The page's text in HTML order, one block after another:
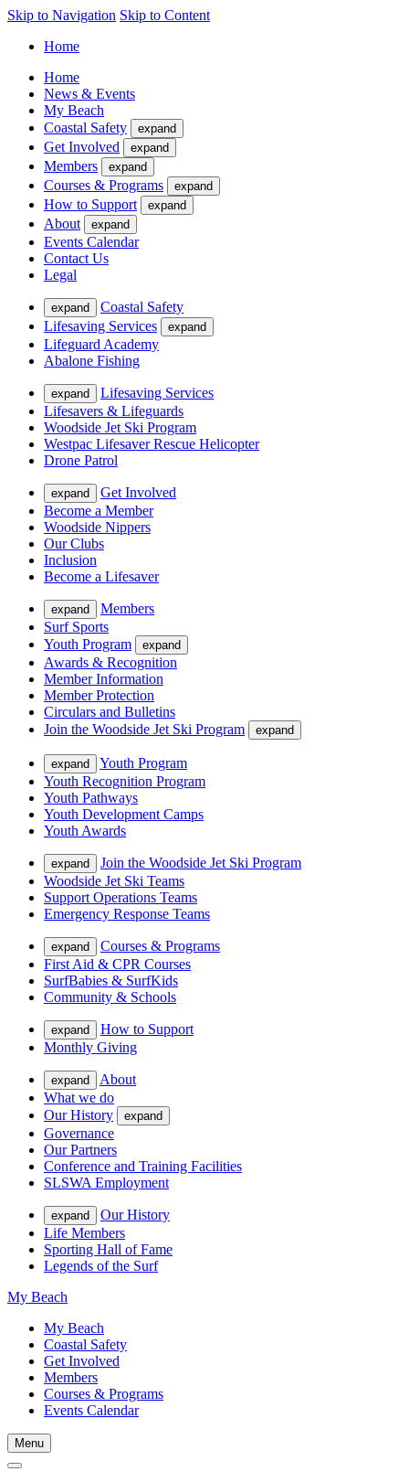
Skip to Navigation Skip to Content
Home
Home
News & Events
My Beach
Coastal Safety
expand
Get Involved expand
Members expand
Courses & Programs expand
How to Support expand
About expand
Events Calendar
Contact Us
Legal
expand
Coastal Safety
Lifesaving Services
expand
Lifeguard Academy
Abalone Fishing
expand
Lifesaving Services
Lifesavers & Lifeguards
Woodside Jet Ski Program
Westpac Lifesaver Rescue Helicopter
Drone Patrol
expand
Get Involved
Become a Member
Woodside Nippers
Our Clubs
Inclusion
Become a Lifesaver
expand
Members
Surf Sports
Youth Program
expand
Awards & Recognition
Member Information
Member Protection
Circulars and Bulletins
Join the Woodside Jet Ski Program
expand
expand
Youth Program
Youth Recognition Program
Youth Pathways
Youth Development Camps
Youth Awards
expand
Join the Woodside Jet Ski Program
Woodside Jet Ski Teams
Support Operations Teams
Emergency Response Teams
expand
Courses & Programs
First Aid & CPR Courses
SurfBabies & SurfKids
Community & Schools
expand
How to Support
Monthly Giving
expand
About
What we do
Our History
expand
Governance
Our Partners
Conference and Training Facilities
SLSWA Employment
expand
Our History
Life Members
Sporting Hall of Fame
Legends of the Surf
My Beach
My Beach
Coastal Safety
Get Involved
Members
Courses & Programs
Events Calendar
Menu